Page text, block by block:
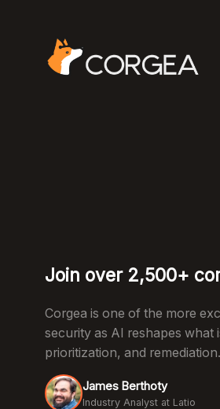
Join over 2,500+
Corgea is one of the more
security as AI reshapes what
prioritization, and remediation.
James Berthoty
Industry Analyst at Latio